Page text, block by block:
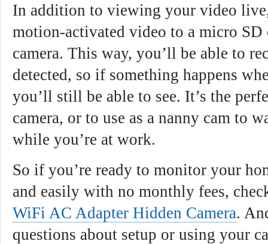
In addition to viewing your video
motion-activated video to a micro SD
camera. This way, you’ll be able to
detected, so if something happens
you’ll still be able to see. It’s the
camera, or to use as a nanny cam to
while you’re at work.
So if you’re ready to monitor your
and easily with no monthly fees,
WiFi AC Adapter Hidden Camera.
questions about setup or using your